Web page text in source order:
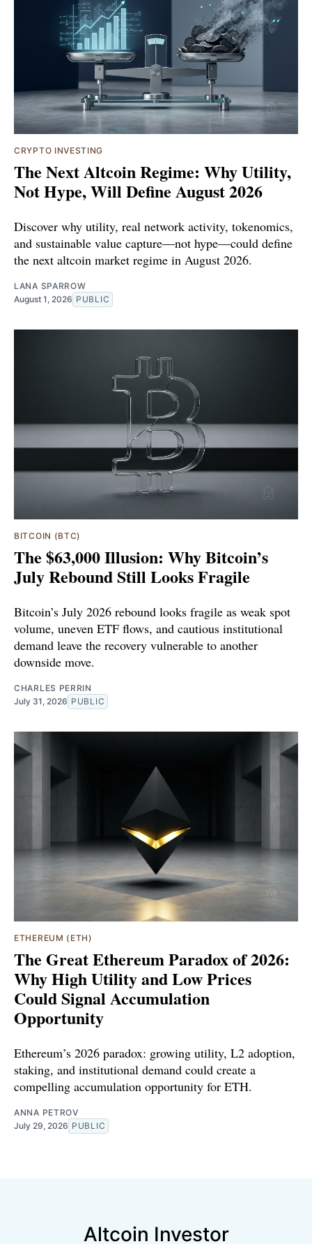
CRYPTO INVESTING
The Next Altcoin Regime: Why Utility,
Not Hype, Will Define August 2026
Discover why utility, real network activity, tokenomics,
and sustainable value capture—not hype—could define
the next altcoin market regime in August 2026.
LANA SPARROW
August 1, 2026 PUBLIC
BITCOIN (BTC)
The $63,000 Illusion: Why Bitcoin’s
July Rebound Still Looks Fragile
Bitcoin’s July 2026 rebound looks fragile as weak spot
volume, uneven ETF flows, and cautious institutional
demand leave the recovery vulnerable to another
downside move.
CHARLES PERRIN
July 31, 2026 PUBLIC
ETHEREUM (ETH)
The Great Ethereum Paradox of 2026:
Why High Utility and Low Prices
Could Signal Accumulation
Opportunity
Ethereum’s 2026 paradox: growing utility, L2 adoption,
staking, and institutional demand could create a
compelling accumulation opportunity for ETH.
ANNA PETROV
July 29, 2026 PUBLIC
Altcoin Investor